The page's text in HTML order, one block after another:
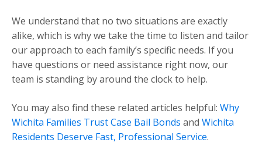
We understand that no two situations are exactly
alike, which is why we take the time to listen and tailor
our approach to each family’s specific needs. If you
have questions or need assistance right now, our
team is standing by around the clock to help.
You may also find these related articles helpful: Why
Wichita Families Trust Case Bail Bonds and Wichita
Residents Deserve Fast, Professional Service.